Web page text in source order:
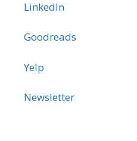
LinkedIn
Goodreads
Yelp
Newsletter